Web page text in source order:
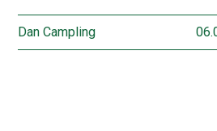
Dan Campling